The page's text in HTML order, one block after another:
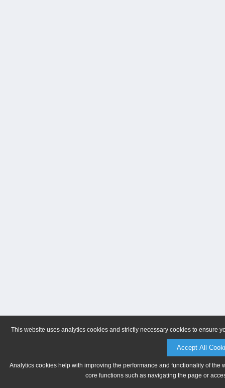
This website uses analytics cookies and strictly necessary cookies to ensure
Accept All
Analytics cookies help with improving the performance and functionality of
core functions such as navigating the page or